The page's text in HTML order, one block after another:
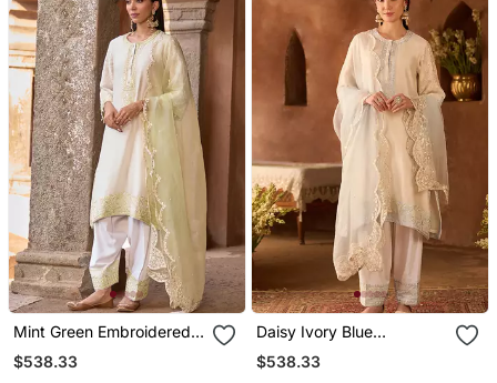
Mint Green Embroidered
Silk Chanderi Kurta Set
$538.33
Daisy Ivory Blue
Embroidered Silk
Chanderi Kurta Set
$538.33